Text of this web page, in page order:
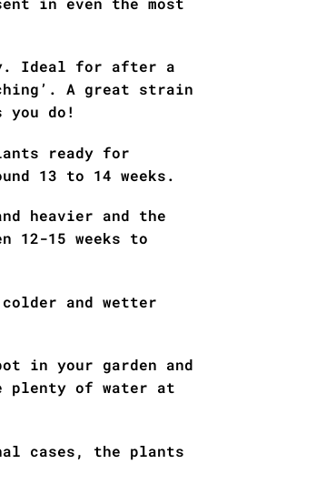
Ideal for after a
A great strain
you do!
ready for
13 to 14 weeks.
heavier and the
12-15 weeks to
and wetter
in your garden and
plenty of water at
cases, the plants